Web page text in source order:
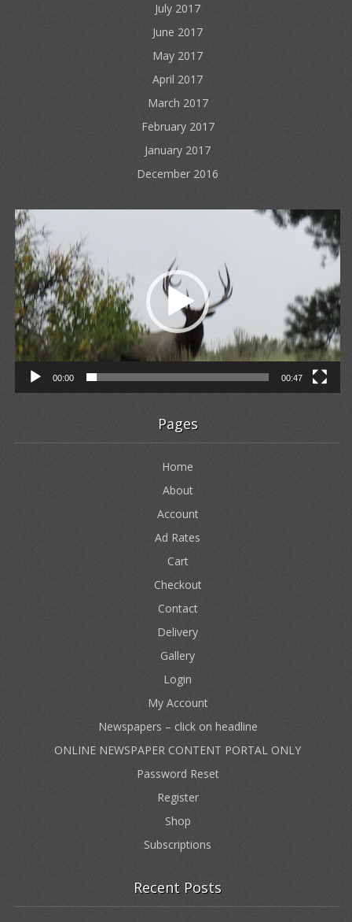
July 2017
June 2017
May 2017
April 2017
March 2017
February 2017
January 2017
December 2016
00:00 00:47
Pages
Home
About
Account
Ad Rates
Cart
Checkout
Contact
Delivery
Gallery
Login
My Account
Newspapers – click on headline
ONLINE NEWSPAPER CONTENT PORTAL ONLY
Password Reset
Register
Shop
Subscriptions
Recent Posts